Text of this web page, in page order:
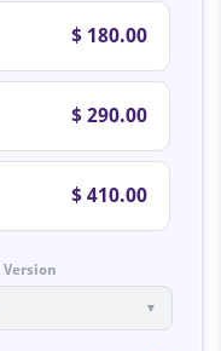
$ 180.00
$ 290.00
$ 410.00
▼